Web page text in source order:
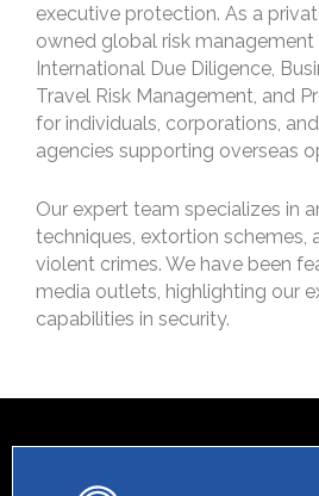
executive protection. As a
owned global risk management
International Due Diligence,
Travel Risk Management, and
for individuals, corporations,
agencies supporting overseas
Our expert team specializes in
techniques, extortion schemes,
violent crimes. We have been
media outlets, highlighting our
capabilities in security.